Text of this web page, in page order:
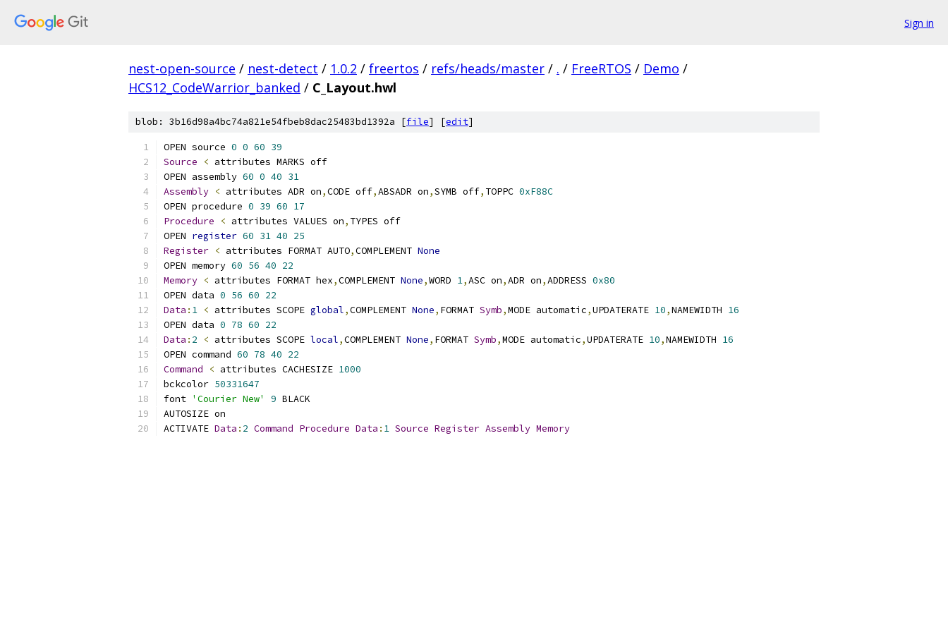
Sign in
nest-open-source / nest-detect / 1.0.2 / freertos / refs/heads/master / . / FreeRTOS / Demo /
HCS12_CodeWarrior_banked / C_Layout.hwl
blob: 3b16d98a4bc74a821e54fbeb8dac25483bd1392a [file] [edit]
OPEN source 0 0 60 39
Source
<
OPEN assembly 60 0 40 31
Assembly < attributes ADR on,CODE off,ABSADR on,SYMB off, TOPPC 0xF88C
OPEN procedure 0 39 60 17
Procedure
< attributes VALUES on,
OPEN register 60 31 40 25
Register < attributes FORMAT AUTO,COMPLEMENT None
OPEN memory 60 56 40 22
Memory < attributes FORMAT hex,COMPLEMENT None,WORD 1,ASC on,ADR on,ADDRESS 0x80
OPEN data 0 56 60 22
Data : 1 < attributes SCOPE global,COMPLEMENT None, FORMAT Symb,MODE automatic,UPDATERATE 10,NAMEWIDTH 16
OPEN data 0 78 60 22
Data : 2 < attributes SCOPE local,COMPLEMENT None, FORMAT Symb,MODE automatic,UPDATERATE 10,NAMEWIDTH 16
OPEN command 60 78 40 22
Command
< attributes CACHESIZE 1000
bckcolor 50331647
font 'Courier New' 9
ACTIVATE Data : 2 Command Procedure Data : 1 Source Register Assembly Memory